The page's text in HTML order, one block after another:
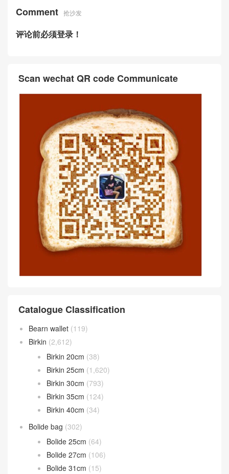
Comment 抢沙发
评论前必须登录！
Scan wechat QR code Communicate
Catalogue Classification
Bearn wallet (119)
Birkin (2,612)
Birkin 20cm (38)
Birkin 25cm (1,620)
Birkin 30cm (793)
Birkin 35cm (124)
Birkin 40cm (34)
Bolide bag (302)
Bolide 25cm (64)
Bolide 27cm (106)
Bolide 31cm (15)